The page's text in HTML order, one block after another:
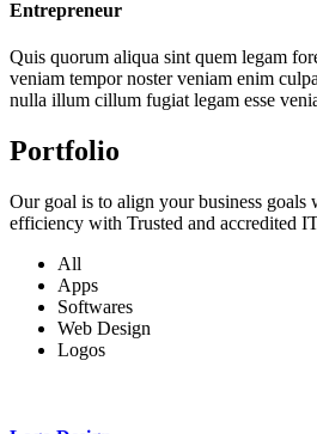
Entrepreneur
Quis quorum aliqua sint quem legam
veniam tempor noster veniam enim
nulla illum cillum fugiat legam esse
Portfolio
Our goal is to align your business
efficiency with Trusted and accredited
All
Apps
Softwares
Web Design
Logos